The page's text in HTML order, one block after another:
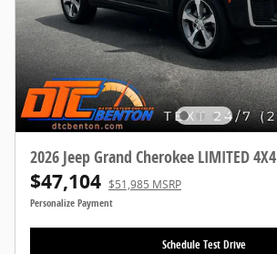
2026 Jeep Grand Cherokee LIMITED 4X4
$47,104 $51,985 MSRP
Personalize Payment
Schedule Test Drive